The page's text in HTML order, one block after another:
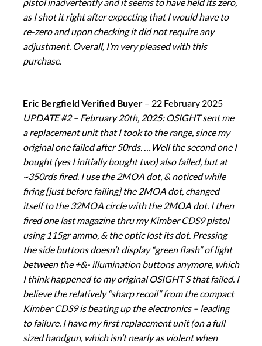
as I shot it right after expecting that I would have to
re-zero and upon checking it did not require any
adjustment. Overall, I’m very pleased with this
purchase.
Eric Bergfield Verified Buyer – 22 February 2025
UPDATE #2 – February 20th, 2025: OSIGHT sent me
a replacement unit that I took to the range, since my
original one failed after 50rds. …Well the second one I
bought (yes I initially bought two) also failed, but at
~350rds fired. I use the 2MOA dot, & noticed while
firing [just before failing] the 2MOA dot, changed
itself to the 32MOA circle with the 2MOA dot. I then
fired one last magazine thru my Kimber CDS9 pistol
using 115gr ammo, & the optic lost its dot. Pressing
the side buttons doesn’t display “green flash” of light
between the +&- illumination buttons anymore, which
I think happened to my original OSIGHT S that failed. I
believe the relatively “sharp recoil” from the compact
Kimber CDS9 is beating up the electronics – leading
to failure. I have my first replacement unit (on a full
sized handgun, which isn’t nearly as violent when